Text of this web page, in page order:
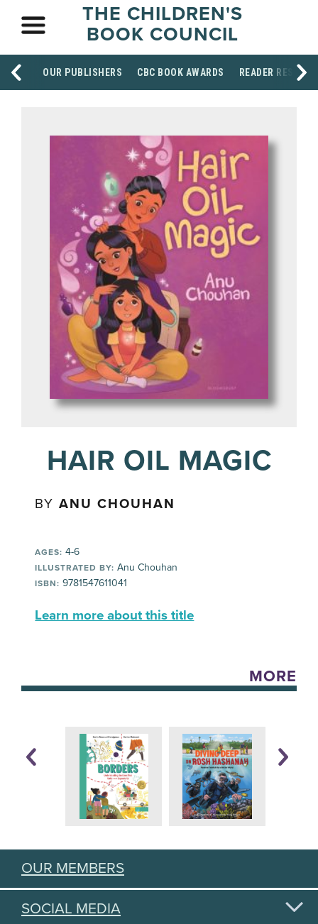
THE CHILDREN'S
BOOK COUNCIL
OUR PUBLISHERS CBC BOOK AWARDS READER
HAIR OIL MAGIC
BYANU CHOUHAN
AGES: 4-6
ILLUSTRATED BY: Anu Chouhan
ISBN: 9781547611041
Learn more about this title
MORE
OUR MEMBERS
SOCIAL MEDIA